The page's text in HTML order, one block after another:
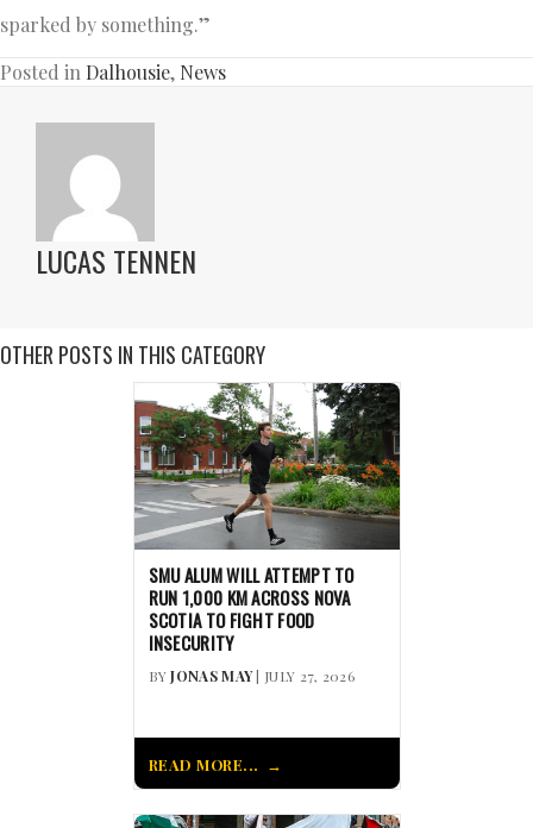
sparked by something.”
Posted in Dalhousie, News
LUCAS TENNEN
OTHER POSTS IN THIS CATEGORY
SMU ALUM WILL ATTEMPT TO
RUN 1,000 KM ACROSS NOVA
SCOTIA TO FIGHT FOOD
INSECURITY
BYJONAS MAY| JULY 27, 2026
READ MORE...